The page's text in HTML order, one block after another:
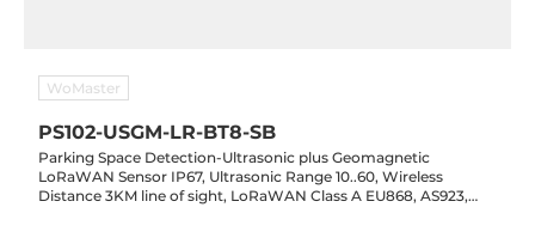
WoMaster
PS102-USGM-LR-BT8-SB
Parking Space Detection-Ultrasonic plus Geomagnetic
LoRaWAN Sensor IP67, Ultrasonic Range 10..60, Wireless
Distance 3KM line of sight, LoRaWAN Class A EU868, AS923,